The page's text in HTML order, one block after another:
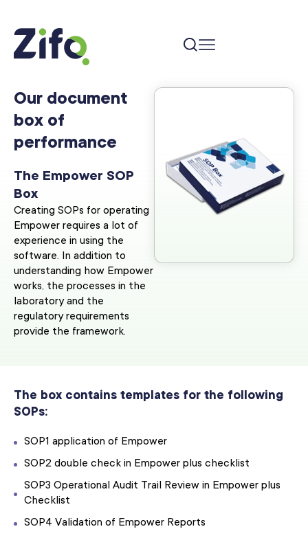
Our document
box of
performance
The Empower SOP
Box
Creating SOPs for operating
Empower requires a lot of
experience in using the
software. In addition to
understanding how Empower
works, the processes in the
laboratory and the
regulatory requirements
provide the framework.
The box contains templates for the following
SOPs:
SOP1 application of Empower
SOP2 double check in Empower plus checklist
SOP3 Operational Audit Trail Review in Empower plus
Checklist
SOP4 Validation of Empower Reports